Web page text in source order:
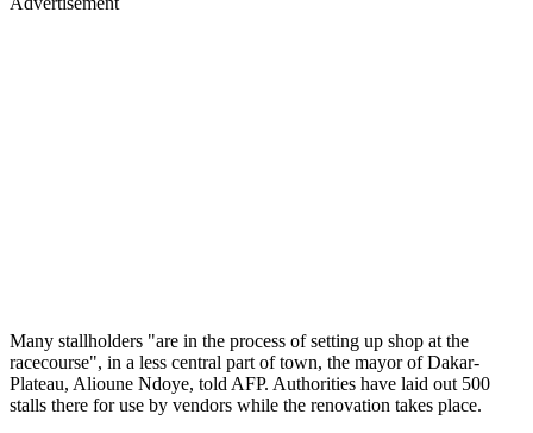
Many stallholders "are in the process of setting up shop at the
racecourse", in a less central part of town, the mayor of Dakar-
Plateau, Alioune Ndoye, told AFP. Authorities have laid out 500
stalls there for use by vendors while the renovation takes place.